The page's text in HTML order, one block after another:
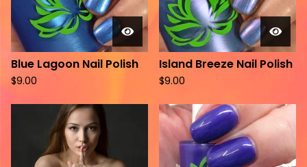
Blue Lagoon Nail Polish
$9.00
Island Breeze Nail Polish
$9.00